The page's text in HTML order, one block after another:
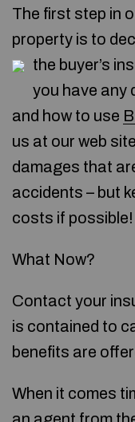
The first step in
property is to
the buyer’s
you have any
and how to use
us at our web
damages that
accidents – but
costs if possible!
What Now?
Contact your
is contained to
benefits are
When it comes